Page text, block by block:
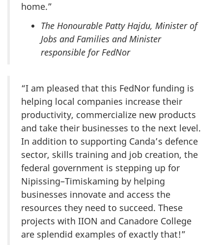
home.”
The Honourable Patty Hajdu, Minister of
Jobs and Families and Minister
responsible for FedNor
“I am pleased that this FedNor funding is
helping local companies increase their
productivity, commercialize new products
and take their businesses to the next level.
In addition to supporting Canda’s defence
sector, skills training and job creation, the
federal government is stepping up for
Nipissing–Timiskaming by helping
businesses innovate and access the
resources they need to succeed. These
projects with IION and Canadore College
are splendid examples of exactly that!”